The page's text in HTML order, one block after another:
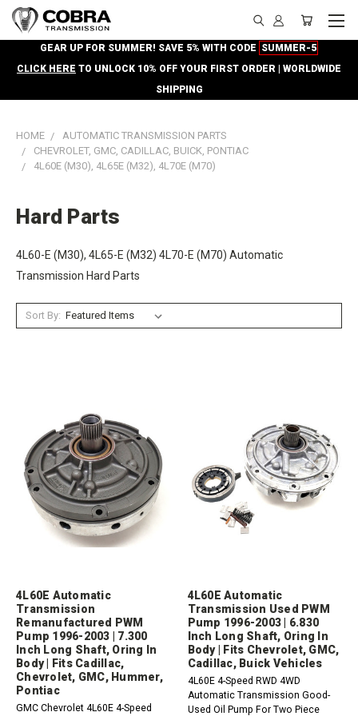
GEAR UP FOR SUMMER! SAVE 5% WITH CODE SUMMER-5
CLICK HERE TO UNLOCK 10% OFF YOUR FIRST ORDER | WORLDWIDE
SHIPPING
HOME
AUTOMATIC TRANSMISSION PARTS
CHEVROLET, GMC, CADILLAC, BUICK, PONTIAC
4L60E (M30), 4L65E (M32), 4L70E (M70)
Hard Parts
4L60-E (M30), 4L65-E (M32) 4L70-E (M70) Automatic
Transmission Hard Parts
Sort By:
4L60E Automatic
Transmission
Remanufactured PWM
Pump 1996-2003 | 7.300
Inch Long Shaft, Oring In
Body | Fits Cadillac,
Chevrolet, GMC, Hummer,
Pontiac
GMC Chevrolet 4L60E 4-Speed
4L60E Automatic
Transmission Used PWM
Pump 1996-2003 | 6.830
Inch Long Shaft, Oring In
Body | Fits Chevrolet, GMC,
Cadillac, Buick Vehicles
4L60E 4-Speed RWD 4WD
Automatic Transmission Good-
Used Oil Pump For Two Piece